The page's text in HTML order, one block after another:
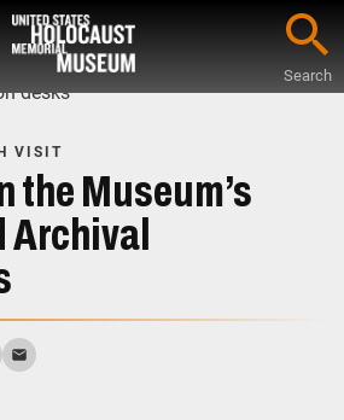
Search
VISIT
the Museum’s
Archival